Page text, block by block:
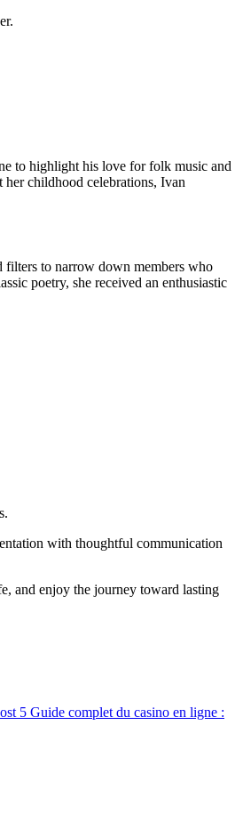
to highlight his love for folk music and
childhood celebrations, Ivan
filters to narrow down members who
poetry, she received an enthusiastic
with thoughtful communication
and enjoy the journey toward lasting
Guide complet du casino en ligne :